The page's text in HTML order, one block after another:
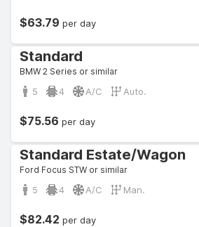
$63.79 per day
Standard
BMW 2 Series or similar
5 4 A/C Auto.
$75.56 per day
Standard Estate/Wagon
Ford Focus STW or similar
5 4 A/C Man.
$82.42 per day